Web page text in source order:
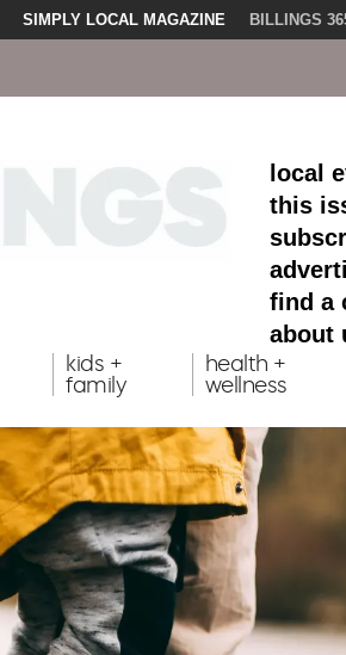
SIMPLY LOCAL MAGAZINE BILLINGS
local
this
find a
about
kids +
family
health +
wellness